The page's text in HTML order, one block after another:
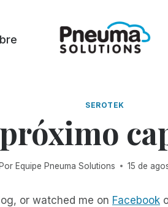
SEROTEK
Equipe Pneuma Solutions 15 de
or watched me on Facebook